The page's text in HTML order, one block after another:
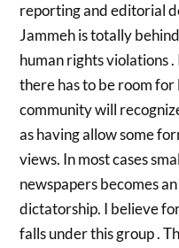
reporting and editorial
Jammeh is totally
human rights violations
there has to be room
community will
as having allow some
views. In most cases
newspapers becomes
dictatorship. I believe
falls under this group .